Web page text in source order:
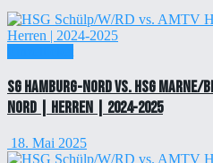
SG Hamburg-Nord vs. HSG
Nord | Herren | 2024-2025
18. Mai 2025